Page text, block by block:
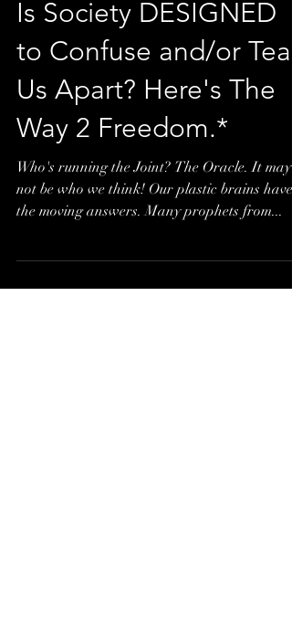
Is Society DESIGNED
to Confuse and/or Tear
Us Apart? Here's The
Way 2 Freedom.*
Who's running the Joint? The Oracle. It may
not be who we think! Our plastic brains have